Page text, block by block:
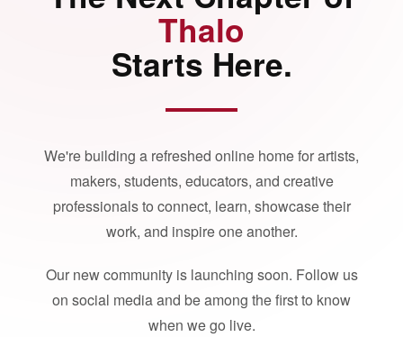
Thalo
Starts Here.
We're building a refreshed online home for artists,
makers, students, educators, and creative
professionals to connect, learn, showcase their
work, and inspire one another.
Our new community is launching soon. Follow us
on social media and be among the first to know
when we go live.